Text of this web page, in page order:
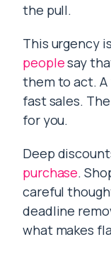
the pull.
This urgency
peoplesay
them to act.
fast sales.
for you.
Deep
purchase.
careful
deadline
what makes